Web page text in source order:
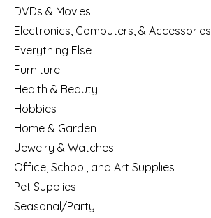
DVDs & Movies
Electronics, Computers, & Accessories
Everything Else
Furniture
Health & Beauty
Hobbies
Home & Garden
Jewelry & Watches
Office, School, and Art Supplies
Pet Supplies
Seasonal/Party